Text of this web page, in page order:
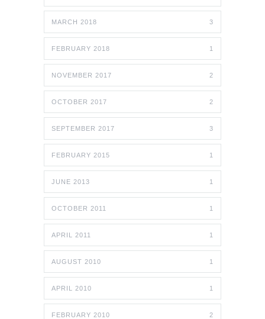
MARCH 2018 3
FEBRUARY 2018 1
NOVEMBER 2017 2
OCTOBER 2017 2
SEPTEMBER 2017 3
FEBRUARY 2015 1
JUNE 2013 1
OCTOBER 2011 1
APRIL 2011 1
AUGUST 2010 1
APRIL 2010 1
FEBRUARY 2010 2